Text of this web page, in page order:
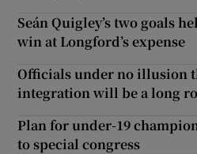
Seán Quigley’s two goals
win at Longford’s expense
Officials under no illusion
integration will be a long
Plan for under-19
to special congress